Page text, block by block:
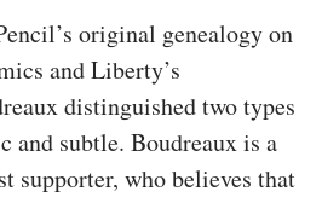
original genealogy on
and Liberty’s
distinguished two types
subtle. Boudreaux is a
supporter, who believes that